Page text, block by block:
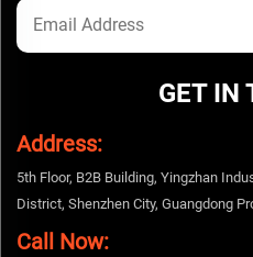
GET IN
Address:
5th Floor, B2B Building, Yingzhan
District, Shenzhen City, Guangdong
Call Now: